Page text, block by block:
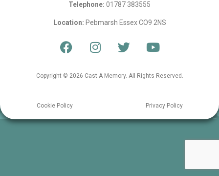
Telephone: 01787 383555
Location: Pebmarsh Essex CO9 2NS
Copyright © 2026 Cast A Memory. All Rights Reserved.
Cookie Policy Privacy Policy